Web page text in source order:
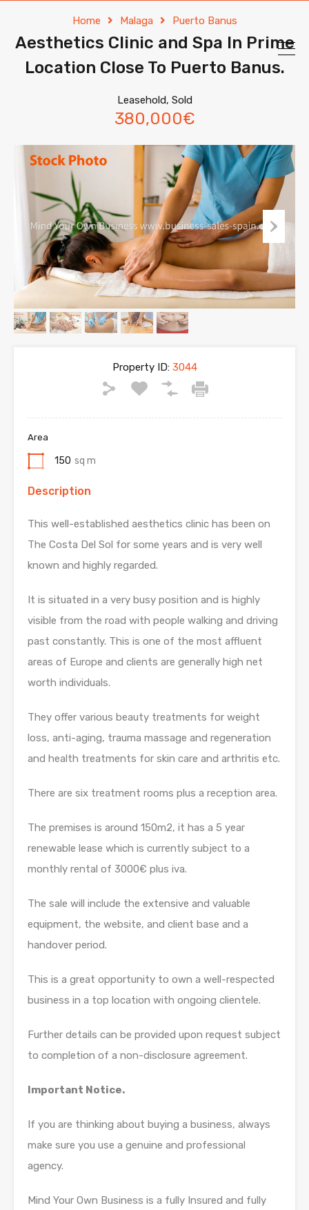
Home Malaga Puerto Banus
Aesthetics Clinic and Spa ln Prime
Location Close To Puerto Banus.
Leasehold, Sold
380,000€
Property ID:3044
Area
150 sq m
Description
This well-established aesthetics clinic has been on
The Costa Del Sol for some years and is very well
known and highly regarded.
It is situated in a very busy position and is highly
visible from the road with people walking and driving
past constantly. This is one of the most affluent
areas of Europe and clients are generally high net
worth individuals.
They offer various beauty treatments for weight
loss, anti-aging, trauma massage and regeneration
and health treatments for skin care and arthritis etc.
There are six treatment rooms plus a reception area.
The premises is around 150m2, it has a 5 year
renewable lease which is currently subject to a
monthly rental of 3000€ plus iva.
The sale will include the extensive and valuable
equipment, the website, and client base and a
handover period.
This is a great opportunity to own a well-respected
business in a top location with ongoing clientele.
Further details can be provided upon request subject
to completion of a non-disclosure agreement.
Important Notice.
If you are thinking about buying a business, always
make sure you use a genuine and professional
agency.
Mind Your Own Business is a fully Insured and fully